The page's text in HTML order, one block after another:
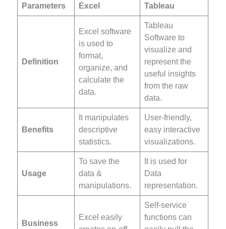
Parameters Excel Tableau
Definition
Excel software
is used to
format,
organize, and
calculate the
data.
Tableau
Software to
visualize and
represent the
useful insights
from the raw
data.
Benefits
It manipulates
descriptive
statistics.
User-friendly,
easy interactive
visualizations.
Usage
To save the
data &
manipulations.
It is used for
Data
representation.
Business
Excel easily
Self-service
functions can